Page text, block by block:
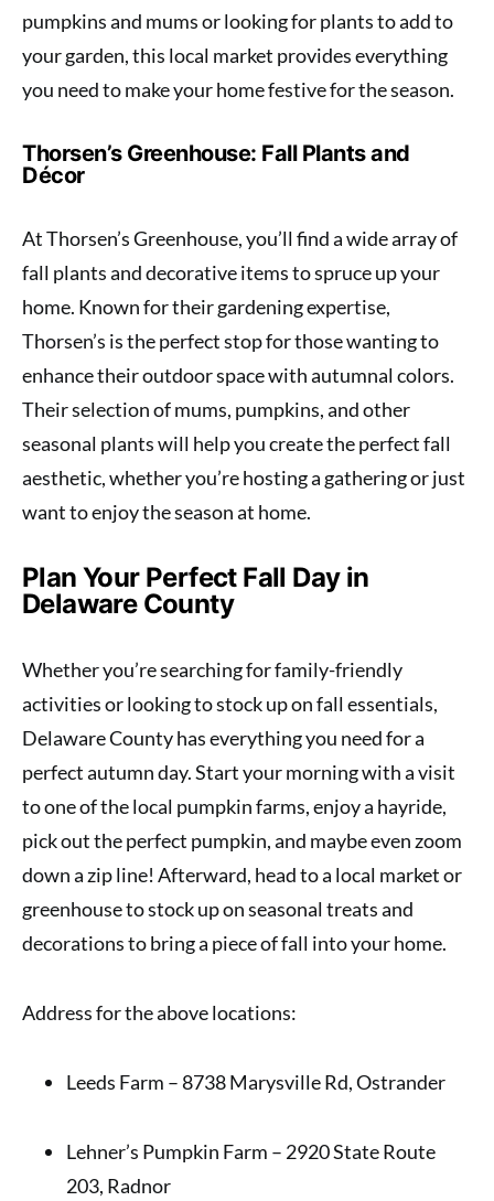
pumpkins and mums or looking for plants to add to
your garden, this local market provides everything
you need to make your home festive for the season.
Thorsen’s Greenhouse: Fall Plants and
Décor
At Thorsen’s Greenhouse, you’ll find a wide array of
fall plants and decorative items to spruce up your
home. Known for their gardening expertise,
Thorsen’s is the perfect stop for those wanting to
enhance their outdoor space with autumnal colors.
Their selection of mums, pumpkins, and other
seasonal plants will help you create the perfect fall
aesthetic, whether you’re hosting a gathering or just
want to enjoy the season at home.
Plan Your Perfect Fall Day in
Delaware County
Whether you’re searching for family-friendly
activities or looking to stock up on fall essentials,
Delaware County has everything you need for a
perfect autumn day. Start your morning with a visit
to one of the local pumpkin farms, enjoy a hayride,
pick out the perfect pumpkin, and maybe even zoom
down a zip line! Afterward, head to a local market or
greenhouse to stock up on seasonal treats and
decorations to bring a piece of fall into your home.
Address for the above locations:
Leeds Farm – 8738 Marysville Rd, Ostrander
Lehner’s Pumpkin Farm – 2920 State Route
203, Radnor